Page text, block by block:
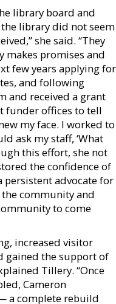
library board and
library did not seem
she said. “They
makes promises and
few years applying for
and following
and received a grant
funder offices to tell
my face. I worked to
ask my staff, ‘What
this effort, she not
the confidence of
persistent advocate for
community and
to come
increased visitor
gained the support of
Tillery. “Once
Cameron
a complete rebuild